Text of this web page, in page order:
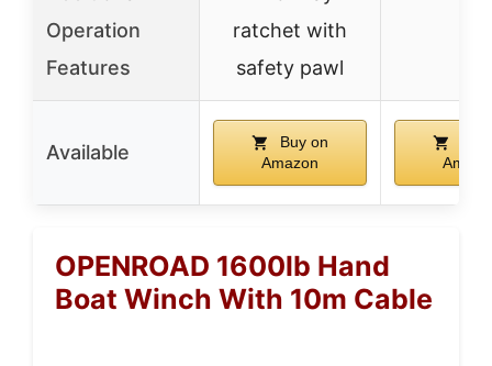
Operation
Features
ratchet with
safety pawl
Available
Buy on
Amazon
OPENROAD 1600lb Hand
Boat Winch With 10m Cable